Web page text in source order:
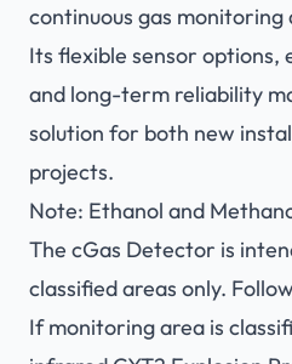
continuous gas
Its flexible sensor options,
and long-term reliability
solution for both new
projects.
Note: Ethanol and
The cGas Detector is
classified areas only.
If monitoring area is